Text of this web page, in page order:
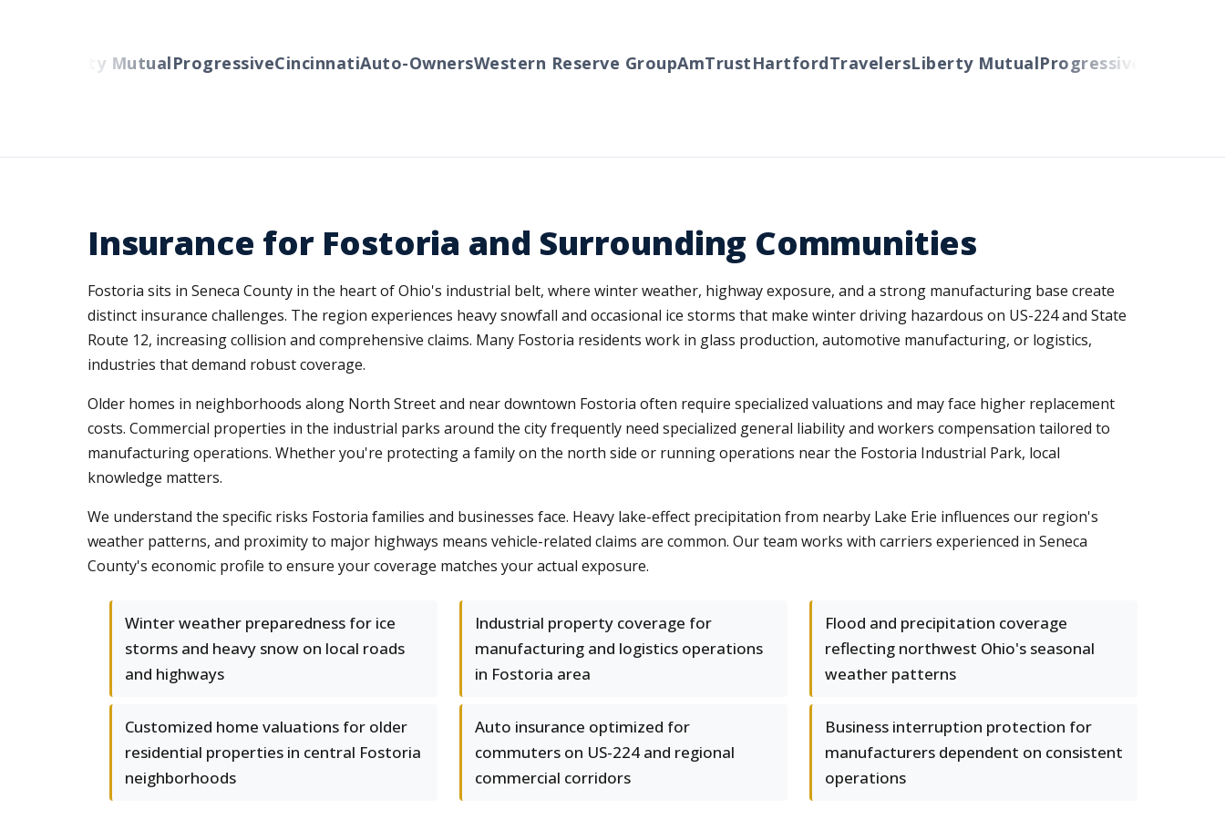
Liberty MutualProgressiveCincinnatiAuto-OwnersWestern Reserve GroupAmTrustHartfordTravelersLiberty MutualProgressiveCincinnati
Insurance for Fostoria and Surrounding Communities
Fostoria sits in Seneca County in the heart of Ohio's industrial belt, where winter weather, highway exposure, and a strong manufacturing base create
distinct insurance challenges. The region experiences heavy snowfall and occasional ice storms that make winter driving hazardous on US-224 and State
Route 12, increasing collision and comprehensive claims. Many Fostoria residents work in glass production, automotive manufacturing, or logistics,
industries that demand robust coverage.
Older homes in neighborhoods along North Street and near downtown Fostoria often require specialized valuations and may face higher replacement
costs. Commercial properties in the industrial parks around the city frequently need specialized general liability and workers compensation tailored to
manufacturing operations. Whether you're protecting a family on the north side or running operations near the Fostoria Industrial Park, local
knowledge matters.
We understand the specific risks Fostoria families and businesses face. Heavy lake-effect precipitation from nearby Lake Erie influences our region's
weather patterns, and proximity to major highways means vehicle-related claims are common. Our team works with carriers experienced in Seneca
County's economic profile to ensure your coverage matches your actual exposure.
Winter weather preparedness for ice
storms and heavy snow on local roads
and highways
Industrial property coverage for
manufacturing and logistics operations
in Fostoria area
Flood and precipitation coverage
reflecting northwest Ohio's seasonal
weather patterns
Customized home valuations for older
residential properties in central Fostoria
neighborhoods
Auto insurance optimized for
commuters on US-224 and regional
commercial corridors
Business interruption protection for
manufacturers dependent on consistent
operations